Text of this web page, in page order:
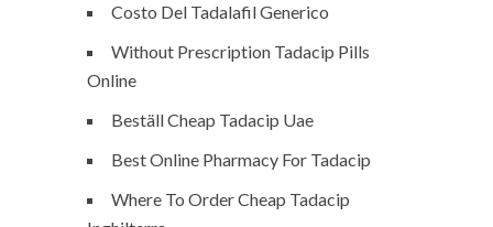
Costo Del Tadalafil Generico
Without Prescription Tadacip Pills
Online
Beställ Cheap Tadacip Uae
Best Online Pharmacy For Tadacip
Where To Order Cheap Tadacip